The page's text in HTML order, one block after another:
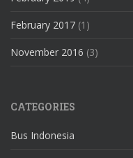
February 2017 (1)
November 2016 (3)
CATEGORIES
Bus Indonesia